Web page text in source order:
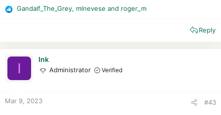
Streaming Example "The Orville" in germany only got 2
Seasons , via disney Plus , in canada theres a Third
miss performance quality per week changing.
Nord got Android issues.
Cyberghost doesnt work well
R
n
Gandalf_The_Grey, mlnevese and roger_m
Reply
I
Ink
Administrator Verified
Mar 9, 2023 #43